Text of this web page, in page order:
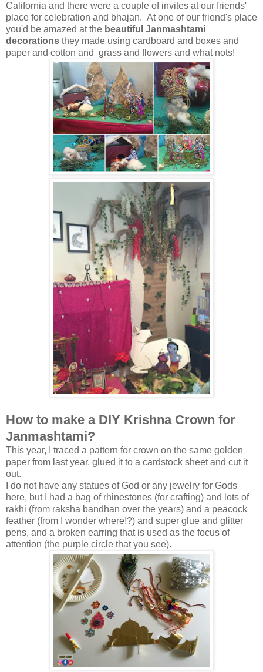
California and there were a couple of invites at our friends'
place for celebration and bhajan. At one of our friend's place
you'd be amazed at the beautiful Janmashtami
decorations they made using cardboard and boxes and
paper and cotton and grass and flowers and what nots!
How to make a DIY Krishna Crown for
Janmashtami?
This year, I traced a pattern for crown on the same golden
paper from last year, glued it to a cardstock sheet and cut it
out.
I do not have any statues of God or any jewelry for Gods
here, but I had a bag of rhinestones (for crafting) and lots of
rakhi (from raksha bandhan over the years) and a peacock
feather (from I wonder where!?) and super glue and glitter
pens, and a broken earring that is used as the focus of
attention (the purple circle that you see).